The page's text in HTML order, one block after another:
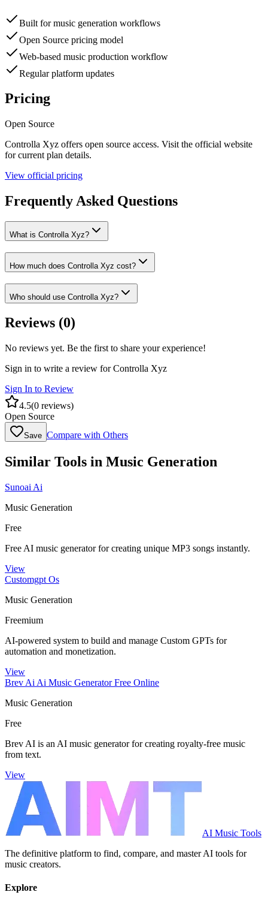
Built for music generation workflows
Open Source pricing model
Web-based music production workflow
Regular platform updates
Pricing
Open Source
Controlla Xyz offers open source access. Visit the official website
for current plan details.
View official pricing
Frequently Asked Questions
What is Controlla Xyz?
How much does Controlla Xyz cost?
Who should use Controlla Xyz?
Reviews (0)
No reviews yet. Be the first to share your experience!
Sign in to write a review forControlla Xyz
Sign In to Review
4.5(0 reviews)
Open Source
Save Compare with Others
Similar Tools in Music Generation
Sunoai Ai
Music Generation
Free
Free AI music generator for creating unique MP3 songs instantly.
View
Customgpt Os
Music Generation
Freemium
AI-powered system to build and manage Custom GPTs for
automation and monetization.
View
Brev Ai Ai Music Generator Free Online
Music Generation
Free
Brev AI is an AI music generator for creating royalty-free music
from text.
View
AI Music Tools
The definitive platform to find, compare, and master AI tools for
music creators.
Explore